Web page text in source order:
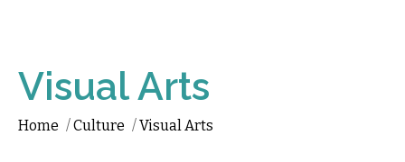
Visual Arts
Home /Culture /Visual Arts